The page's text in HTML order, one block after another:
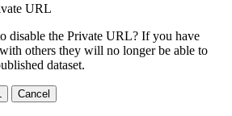
URL
disable the Private URL? If you have
others they will no longer be able to
dataset.
Cancel